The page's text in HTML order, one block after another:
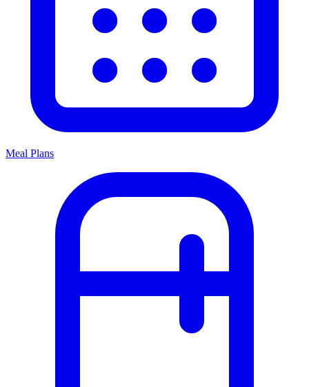
Meal Plans